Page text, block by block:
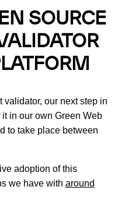
SOURCE
validator, our next step in
in our own Green Web
to take place between
adoption of this
we have with around